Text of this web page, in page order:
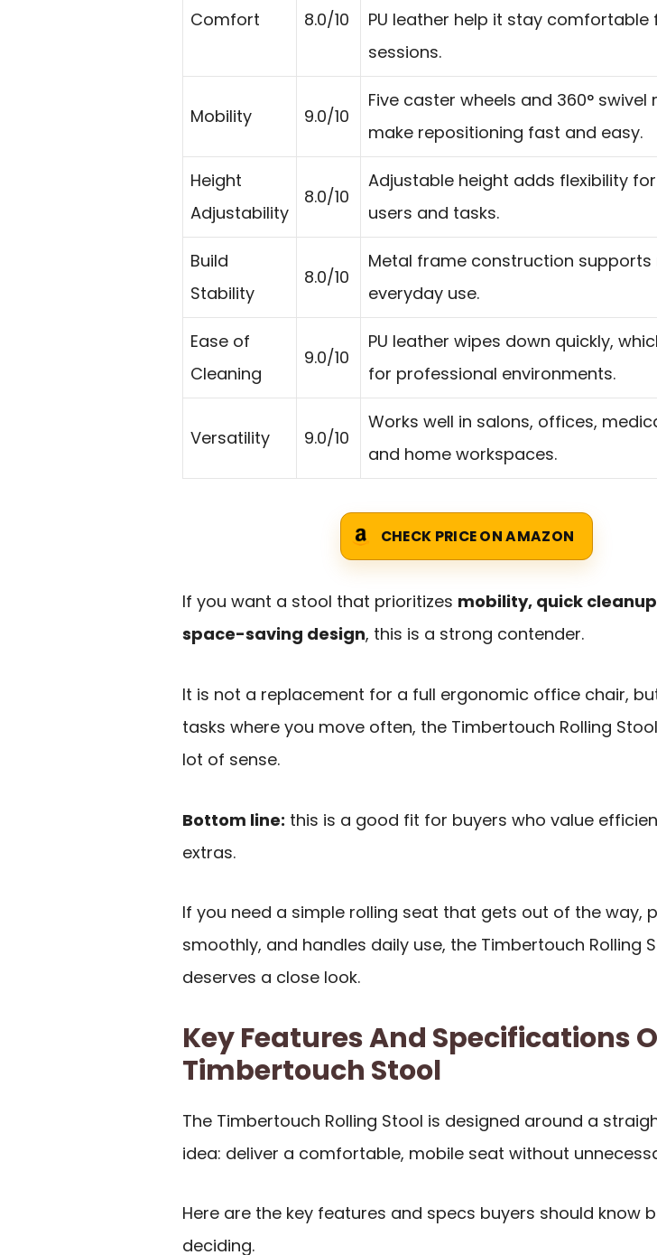
Comfort 8.0/10
PU leather help it stay comfortable
sessions.
Mobility 9.0/10
Five caster wheels and 360° swivel
make repositioning fast and easy.
Height
Adjustability
8.0/10
Adjustable height adds flexibility
users and tasks.
Build
Stability
8.0/10
Metal frame construction supports
everyday use.
Ease of
Cleaning
9.0/10
PU leather wipes down quickly,
for professional environments.
Versatility 9.0/10
Works well in salons, offices,
and home workspaces.
CHECK PRICE ON AMAZON
If you want a stool that prioritizes mobility, quick
space-saving design, this is a strong contender.
It is not a replacement for a full ergonomic office chair,
tasks where you move often, the Timbertouch Rolling
lot of sense.
Bottom line: this is a good fit for buyers who value
extras.
If you need a simple rolling seat that gets out of the way,
smoothly, and handles daily use, the Timbertouch Rolling
deserves a close look.
Key Features And Specifications
Timbertouch Stool
The Timbertouch Rolling Stool is designed around a
idea: deliver a comfortable, mobile seat without
Here are the key features and specs buyers should know
deciding.